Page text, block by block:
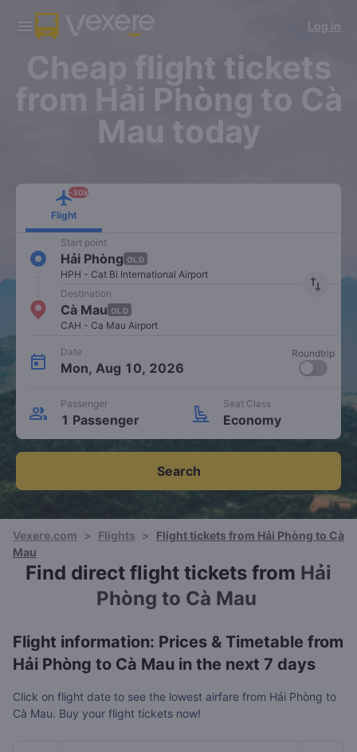
Download Vexere app!
Get exclusive member benefits Open
Get the FREE app
-30k/seat flight booking only on
Open
Log in
Cheap flight tickets
from Hải Phòng to Cà
Mau today
Flight
-30k
Start point
Hải Phòng OLD
HPH - Cat Bi International Airport
import_export
Destination
Cà Mau OLD
CAH - Ca Mau Airport
Date
Mon, Aug 10, 2026
Roundtrip
Passenger
1 Passenger
Seat Class
Economy
Search
Vexere.com > Flights >
Flight tickets from Hải Phòng to Cà
Mau
Find direct flight tickets from Hải
Phòng to Cà Mau
Flight information: Prices & Timetable from
Hải Phòng to Cà Mau in the next 7 days
Click on flight date to see the lowest airfare from Hải Phòng to
Cà Mau. Buy your flight tickets now!